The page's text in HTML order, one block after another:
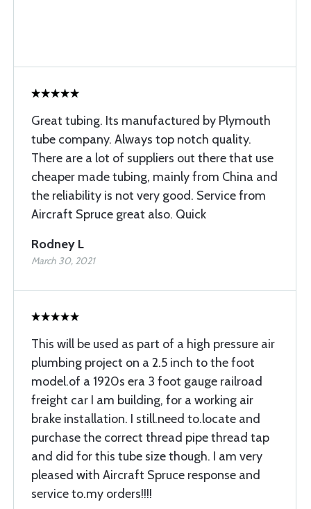
Great tubing. Its manufactured by Plymouth
tube company. Always top notch quality.
There are a lot of suppliers out there that use
cheaper made tubing, mainly from China and
the reliability is not very good. Service from
Aircraft Spruce great also. Quick
Rodney L
March 30, 2021
This will be used as part of a high pressure air
plumbing project on a 2.5 inch to the foot
model.of a 1920s era 3 foot gauge railroad
freight car I am building, for a working air
brake installation. I still.need to.locate and
purchase the correct thread pipe thread tap
and did for this tube size though. I am very
pleased with Aircraft Spruce response and
service to.my orders!!!!